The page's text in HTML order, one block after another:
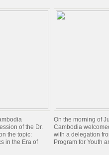
of the Dr.
the topic:
in the Era of
On the morning of
Cambodia
with a delegation
Program for Youth